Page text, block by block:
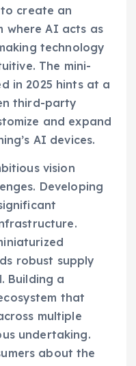
create an
where AI acts as
technology
The mini-
in 2025 hints at a
third-party
and expand
AI devices.
vision
Developing
robust supply
Building a
that
multiple
undertaking.
about the